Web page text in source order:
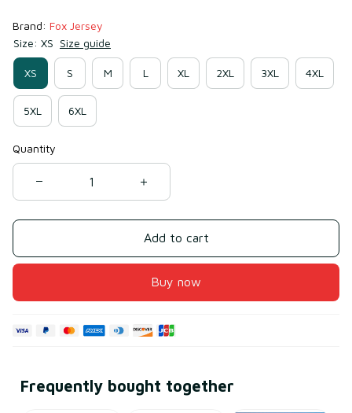
Brand: Fox Jersey
Size: XS Size guide
XS S M L XL 2XL 3XL 4XL
5XL 6XL
Quantity
Add to cart
Buy now
Frequently bought together